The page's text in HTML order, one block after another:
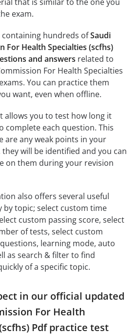
exam.
containing hundreds ofSaudi
For Health Specialties (scfhs)
and answers related to
For Health Specialties
You can practice them
want, even when offline.
allows you to test how long it
complete each question. This
are any weak points in your
they will be identified and you can
on them during your revision
also offers several useful
by topic; select custom time
custom passing score, select
of tests, select custom
learning mode, auto
as search & filter to find
of a specific topic.
in our official updated
For Health
Pdf practice test